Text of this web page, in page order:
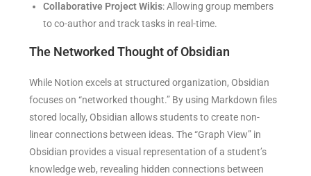
Collaborative Project Wikis: Allowing group members
to co-author and track tasks in real-time.
The Networked Thought of Obsidian
While Notion excels at structured organization, Obsidian
focuses on “networked thought.” By using Markdown files
stored locally, Obsidian allows students to create non-
linear connections between ideas. The “Graph View” in
Obsidian provides a visual representation of a student’s
knowledge web, revealing hidden connections between